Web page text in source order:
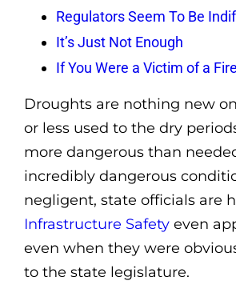
Regulators Seem To Be
It’s Just Not Enough
If You Were a Victim of a
Droughts are nothing new
or less used to the dry
more dangerous than
incredibly dangerous
negligent, state officials are
Infrastructure Safety even
even when they were
to the state legislature.